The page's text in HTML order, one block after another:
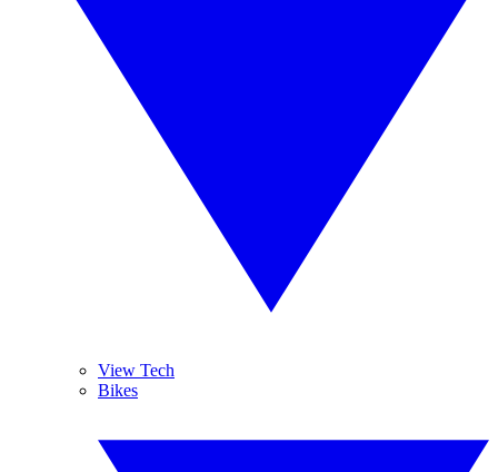
View Tech
Bikes